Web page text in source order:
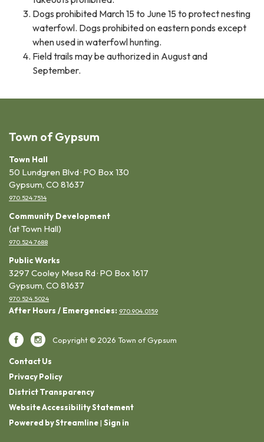
Dogs prohibited March 15 to June 15 to protect nesting
waterfowl. Dogs prohibited on eastern ponds except
when used in waterfowl hunting.
Field trails may be authorized in August and
September.
Town of Gypsum
Town Hall
50 Lundgren Blvd · PO Box 130
Gypsum, CO 81637
970.524.7514
Community Development
(at Town Hall)
970.524.7688
Public Works
3297 Cooley Mesa Rd · PO Box 1617
Gypsum, CO 81637
970.524.5024
After Hours / Emergencies: 970.904.0159
Copyright © 2026 Town of Gypsum
Contact Us
Privacy Policy
District Transparency
Website Accessibility Statement
Powered by Streamline| Sign in